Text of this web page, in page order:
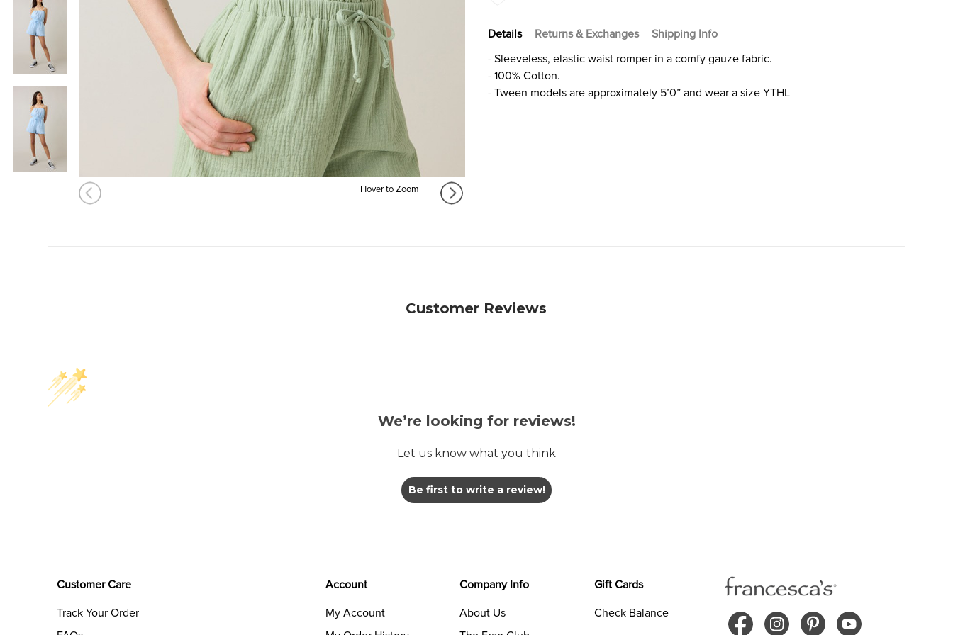
Hover to Zoom
Details Returns & Exchanges
Shipping Info
- Sleeveless, elastic waist romper in a comfy gauze fabric.
- 100% Cotton.
- Tween models are approximately 5’0” and wear a size YTHL
Customer Reviews
We’re looking for reviews!
Let us know what you think
Be first to write a review!
Customer Care
Track Your Order
Account
My Account
Company Info
About Us
Gift Cards
Check Balance